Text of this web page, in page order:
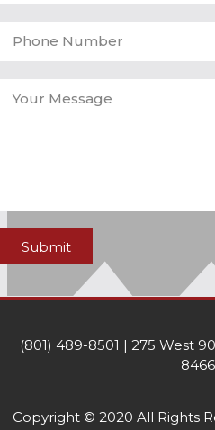
Submit
(801) 489-8501 | 275 West
Copyright © 2020 All Rights